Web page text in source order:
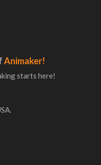
Animaker!
starts here!